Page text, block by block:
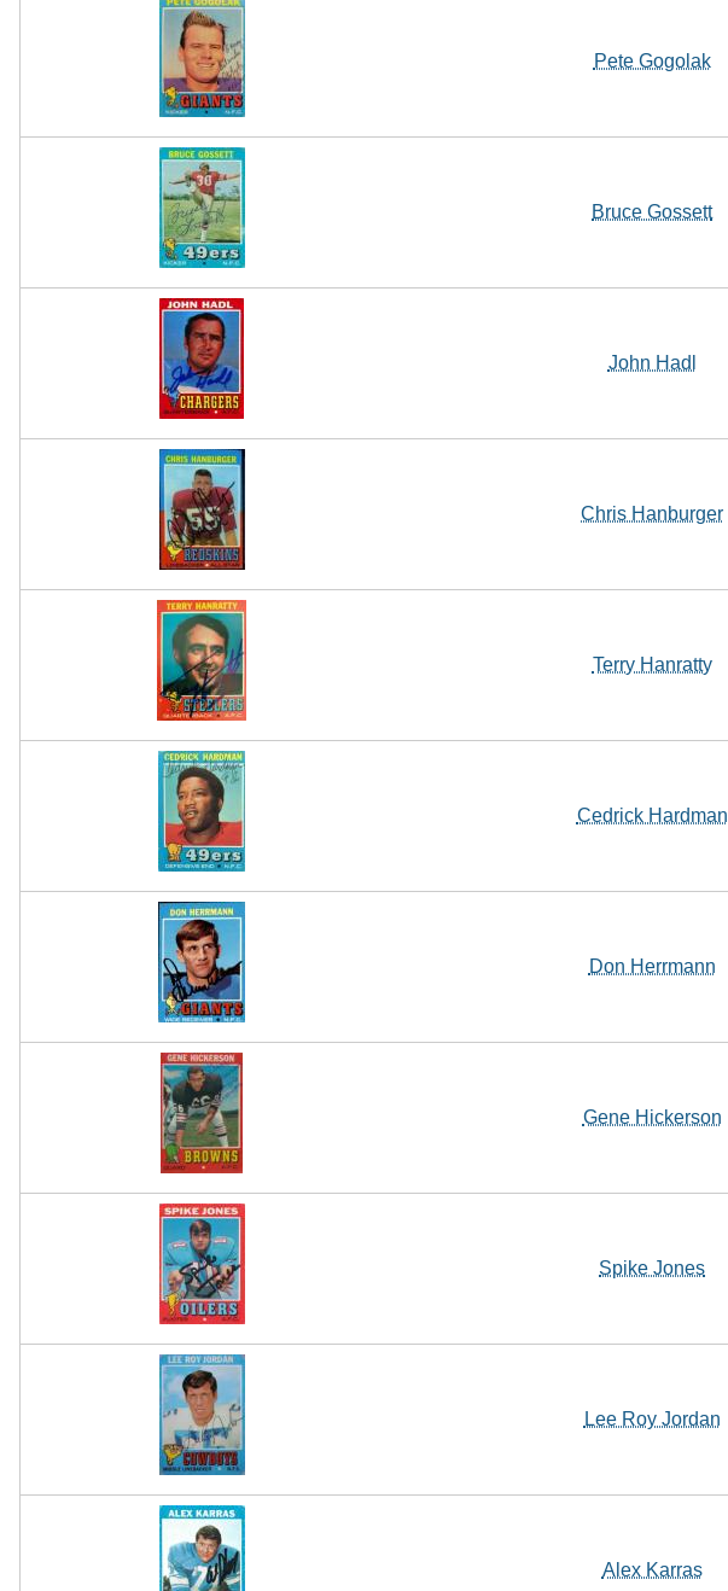
Pete Gogolak
Bruce Gossett
John Hadl
Chris Hanburger
Terry Hanratty
Cedrick Hardman
Don Herrmann
Gene Hickerson
Spike Jones
Lee Roy Jordan
Alex Karras